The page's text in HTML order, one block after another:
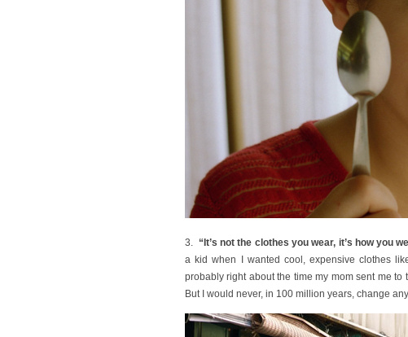
3. “It’s not the clothes you wear, it’s how you
a kid when I wanted cool, expensive clothes
probably right about the time my mom sent me
But I would never, in 100 million years, change